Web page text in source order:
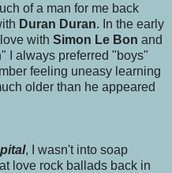
of a man for me back
Duran Duran. In the early
with Simon Le Bon and
I always preferred "boys"
feeling uneasy learning
older than he appeared
, I wasn't into soap
love rock ballads back in